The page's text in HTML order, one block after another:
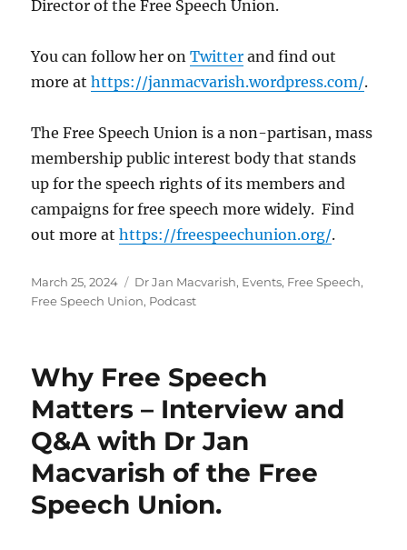
Director of the Free Speech Union.
You can follow her onTwitter and find out
more athttps://janmacvarish.wordpress.com/.
The Free Speech Union is a non-partisan, mass
membership public interest body that stands
up for the speech rights of its members and
campaigns for free speech more widely. Find
out more athttps://freespeechunion.org/.
Posted
on
March 25, 2024 Categories
Dr Jan Macvarish, Events, Free Speech,
Free Speech Union, Podcast
Why Free Speech
Matters – Interview and
Q&A with Dr Jan
Macvarish of the Free
Speech Union.